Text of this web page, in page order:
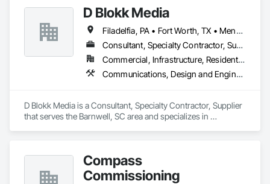
D Blokk Media
Filadelfia, PA • Fort Worth, TX • Meng Te Li Er, QC • Nashville, TN • New York, NY • San Francisco, CA • Tempe, AZ • Alabama • Alberta • Arizona • Arkansas • Delaware • Florida • New Jersey • New York • Newfoundland and Labrador • North Carolina • Nova Scotia • South Carolina • South Dakota • Tennessee • Texas • Virginia • Washington • West Virginia • Wisconsin
Consultant, Specialty Contractor, Supplier
Commercial, Infrastructure, Residential
Communications, Design and Engineering, Project Management and Coordination
D Blokk Media is a Consultant, Specialty Contractor, Supplier
that serves the Barnwell, SC area and specializes in
Compass
Commissioning